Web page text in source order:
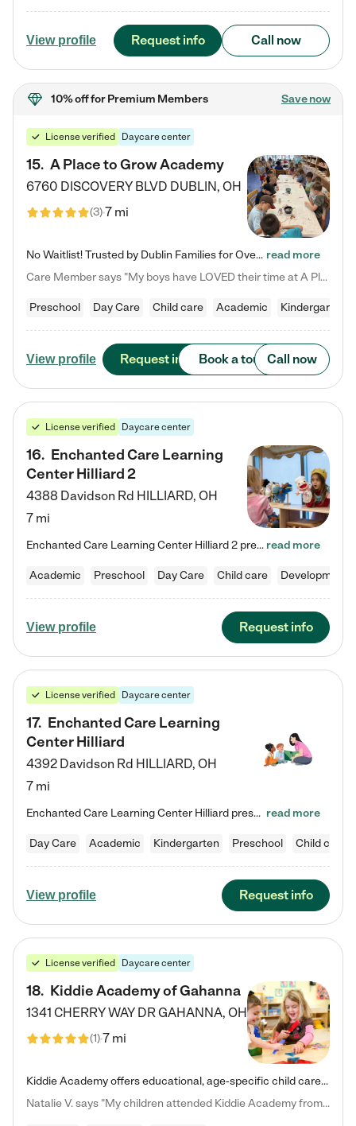
View profile Request info Call now
10% offfor Premium Members Save now
License verified Daycare center
15. A Place to Grow Academy
6760 DISCOVERY BLVD DUBLIN, OH
(3)7 mi
No Waitlist! Trusted by Dublin Families for Over 25 Years Finding the right daycare is one of the biggest decisions you'll make as a parent. You want more than a daycare—you want a place where your child is loved, supported, and treated like family. That's exactly what we've been providing to Dublin families for over 25 years. As a family-owned and operated childcare center, we offer something that large franchise daycare centers simply can't: a personal touch, long-term staff, and a… read more
Care Member says "My boys have LOVED their time at A Place to Grow Academy over the past three years. They have especially enjoyed summer camp and look forward to the activities and field trips! As a mom, there is no better feeling than knowing your children are in a loving environment where they are genuinely cared for. I would highly recommend APTG to families looking for quality care at any age!"
Preschool Day Care Child care Academic Kindergarten
View profile Request info Book a tour Call now
License verified Daycare center
16. Enchanted Care Learning
Center Hilliard 2
4388 Davidson Rd HILLIARD, OH
7 mi
Enchanted Care Learning Center Hilliard 2 preschool provides exceptional early childhood education for children ages 3 years to Kindergarten. We combine learning experiences and structured play in a fun, safe, and nurturing environment – offering far more than just child care. Through our Links to Learning curriculum, children are prepared for kindergarten and beyond by developing essential academic, social, and emotional skills for success. Whether they're engaged in imaginative play with… read more
Academic Preschool Day Care Child care
View profile Request info
License verified Daycare center
17. Enchanted Care Learning
Center Hilliard
4392 Davidson Rd HILLIARD, OH
7 mi
Enchanted Care Learning Center Hilliard preschool provides exceptional early childhood education for children ages 3 years to Kindergarten. We combine learning experiences and structured play in a fun, safe, and nurturing environment – offering far more than just child care. Through our Links to Learning curriculum, children are prepared for kindergarten and beyond by developing essential academic, social, and emotional skills for success. Whether they're engaged in imaginative play with… read more
Day Care Academic Kindergarten Preschool Child care
View profile Request info
License verified Daycare center
18. Kiddie Academy of Gahanna
1341 CHERRY WAY DRGAHANNA, OH
(1)7 mi
Kiddie Academy offers educational, age-specific child care programs. Our flexible, standard based curriculum is uniquely designed to help your child thrive in both school and life, while our safe and nurturing environment allows them to have fun while they learn. Learn more about what makes Kiddie Academy a leader in early childhood education.
Natalie V. says "My children attended Kiddie Academy from 12 weeks until graduating Pre-K. The whole care team was loving, passionate, and took amazing care of my girls. Highly recommend!"